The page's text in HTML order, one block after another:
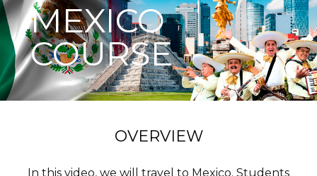
MEXICO
COURSE
OVERVIEW
In this video, we will travel to Mexico. Students